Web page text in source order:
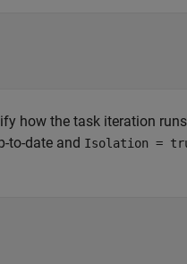
how the task iteration
to-date and Isolation =